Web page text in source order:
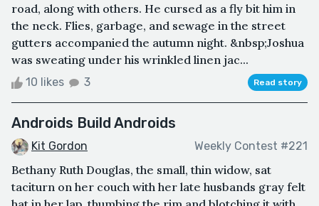
road, along with others. He cursed as a fly bit him in
the neck. Flies, garbage, and sewage in the street
gutters accompanied the autumn night. &nbsp;Joshua
was sweating under his wrinkled linen jac...
10 likes 3 Read story
Androids Build Androids
Kit Gordon Weekly Contest #221
Bethany Ruth Douglas, the small, thin widow, sat
taciturn on her couch with her late husbands gray felt